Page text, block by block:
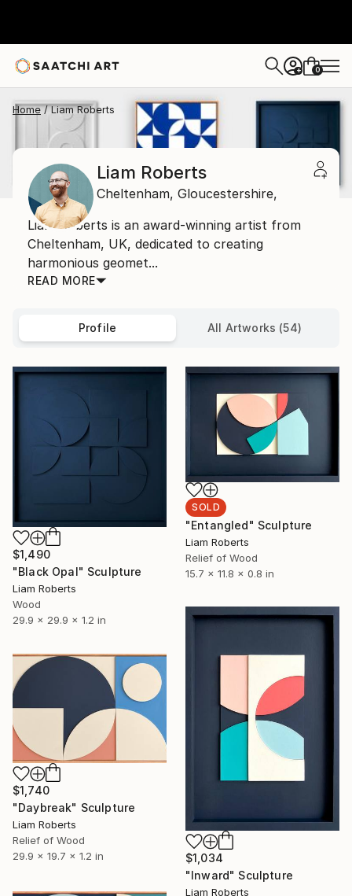
+ 0
Home Liam Roberts
Liam Roberts
Cheltenham, Gloucestershire,
Liam Roberts is an award-winning artist from
Cheltenham, UK, dedicated to creating
harmonious geomet...
READ MORE
Profile All Artworks (54)
$1,490
"Black Opal" Sculpture
Liam Roberts
Wood
29.9 x 29.9 x 1.2 in
SOLD
"Entangled" Sculpture
Liam Roberts
Relief of Wood
15.7 x 11.8 x 0.8 in
$1,034
"Inward" Sculpture
Liam Roberts
$1,740
"Daybreak" Sculpture
Liam Roberts
Relief of Wood
29.9 x 19.7 x 1.2 in